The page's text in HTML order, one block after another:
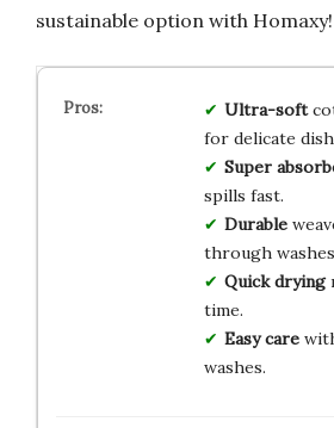
sustainable option with Homaxy!
Ultra-soft
for delicate
Super
spills fast.
Durable
through
Quick drying
time.
Easy care
washes.